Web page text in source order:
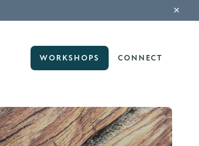
×
WORKSHOPS CONNECT